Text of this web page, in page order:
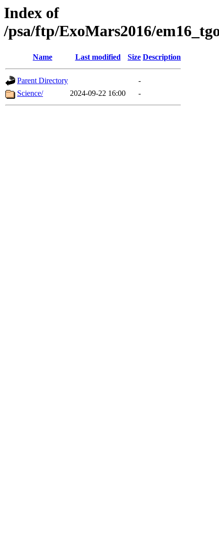
Index of
/psa/ftp/ExoMars2016/
Name Last modified Size Description
Parent Directory
-
Science/
2024-09-22 16:00 -